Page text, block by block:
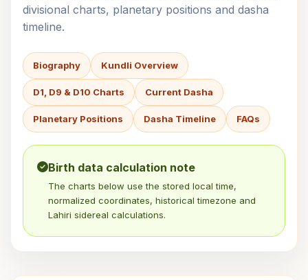
divisional charts, planetary positions and dasha
timeline.
Biography Kundli Overview
D1, D9 & D10 Charts Current Dasha
Planetary Positions Dasha Timeline FAQs
Birth data calculation note
The charts below use the stored local time,
normalized coordinates, historical timezone and
Lahiri sidereal calculations.